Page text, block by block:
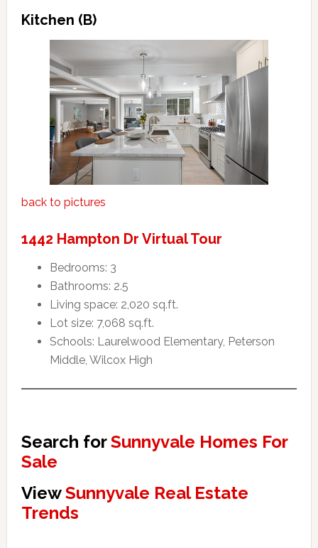
Kitchen (B)
back to pictures
1442 Hampton Dr Virtual Tour
Bedrooms: 3
Bathrooms: 2.5
Living space: 2,020 sq.ft.
Lot size: 7,068 sq.ft.
Schools: Laurelwood Elementary, Peterson
Middle, Wilcox High
Search forSunnyvale Homes For
Sale
ViewSunnyvale Real Estate
Trends